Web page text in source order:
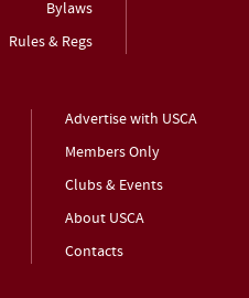
Bylaws
Rules & Regs
Advertise with USCA
Members Only
Clubs & Events
About USCA
Contacts